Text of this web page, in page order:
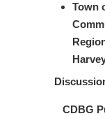
Town
CDBG